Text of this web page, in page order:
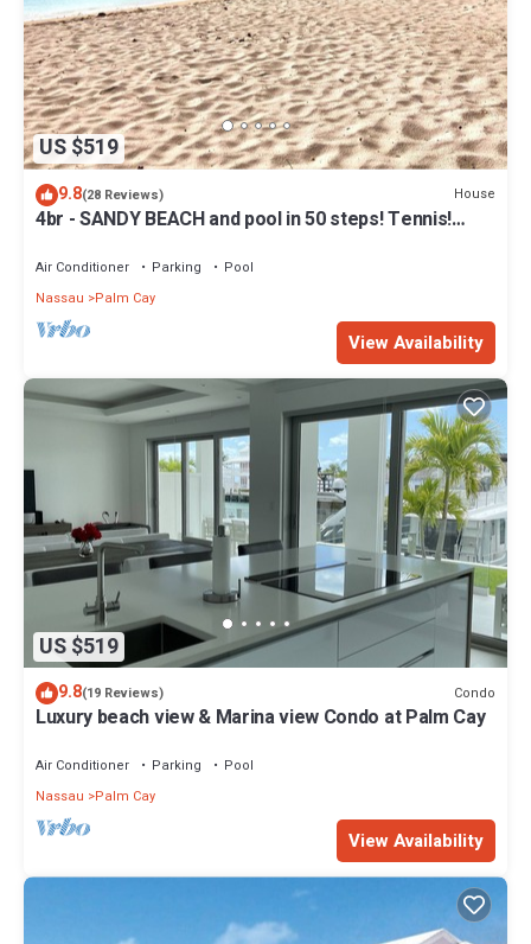
US $519
9.8(28 Reviews) House
4br - SANDY BEACH and pool in 50 steps! Tennis!
Air Conditioner Parking
Pool
Nassau
Palm Cay
View Availability
US $519
9.8(19 Reviews) Condo
Luxury beach view & Marina view Condo at Palm Cay
Air Conditioner Parking
Pool
Nassau
Palm Cay
View Availability